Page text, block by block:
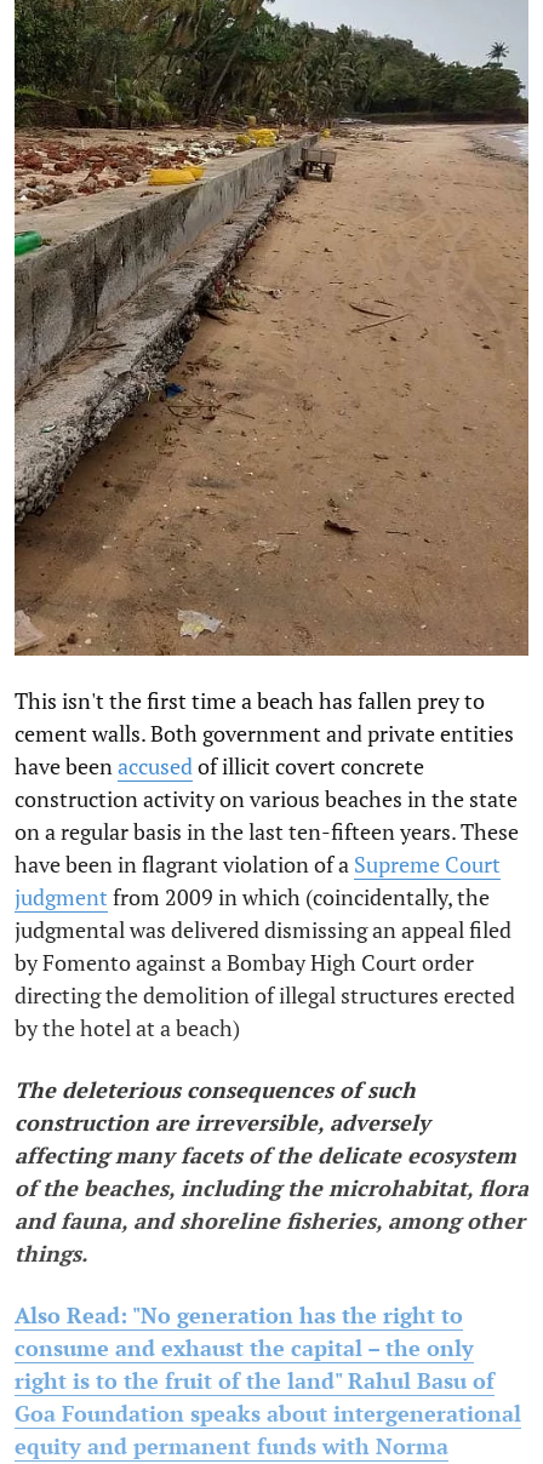
This isn't the first time a beach has fallen prey to
cement walls. Both government and private entities
have been accused of illicit covert concrete
construction activity on various beaches in the state
on a regular basis in the last ten-fifteen years. These
have been in flagrant violation of a Supreme Court
judgment from 2009 in which (coincidentally, the
judgmental was delivered dismissing an appeal filed
by Fomento against a Bombay High Court order
directing the demolition of illegal structures erected
by the hotel at a beach)
The deleterious consequences of such
construction are irreversible, adversely
affecting many facets of the delicate ecosystem
of the beaches, including the microhabitat, flora
and fauna, and shoreline fisheries, among other
things.
Also Read: "No generation has the right to
consume and exhaust the capital – the only
right is to the fruit of the land" Rahul Basu of
Goa Foundation speaks about intergenerational
equity and permanent funds with Norma